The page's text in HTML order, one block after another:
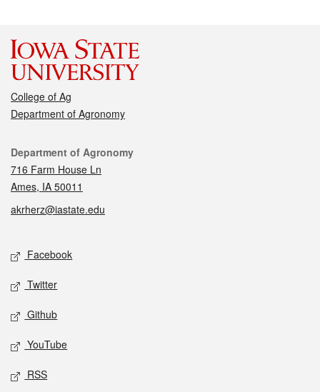
College of Ag
Department of Agronomy
Contact
Department of Agronomy
716 Farm House Ln
Ames, IA 50011
akrherz@iastate.edu
Social media
Facebook
Twitter
Github
YouTube
RSS